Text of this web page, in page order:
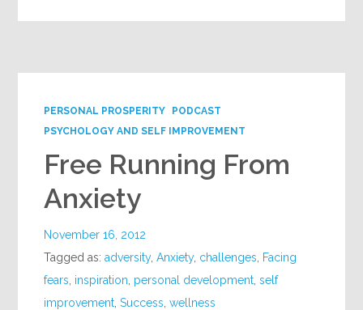
PERSONAL PROSPERITY
PODCAST
PSYCHOLOGY AND SELF IMPROVEMENT
Free Running From
Anxiety
November 16, 2012
Tagged as:adversity,Anxiety, challenges
Facing
fears inspiration personal development ,self
improvement ,Success ,wellness